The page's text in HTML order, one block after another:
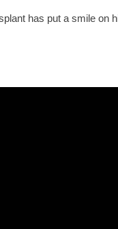
has put a smile on